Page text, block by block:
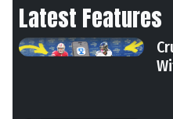
Latest Features